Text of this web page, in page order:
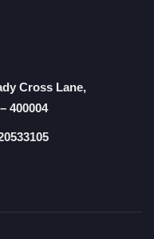
Cross Lane,
– 400004